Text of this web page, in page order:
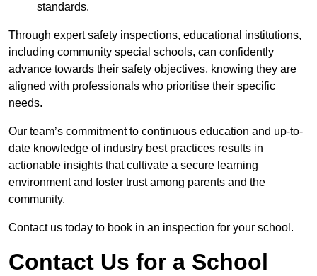
standards.
Through expert safety inspections, educational institutions,
including community special schools, can confidently
advance towards their safety objectives, knowing they are
aligned with professionals who prioritise their specific
needs.
Our team’s commitment to continuous education and up-to-
date knowledge of industry best practices results in
actionable insights that cultivate a secure learning
environment and foster trust among parents and the
community.
Contact us today to book in an inspection for your school.
Contact Us for a School